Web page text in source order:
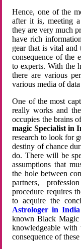
Hence, one of the
after it is, meeting
they are very much
have rich
gear that is vital
consequence of the
to experts. With the
there are various
various media of
One of the most
really works and
occupies the brains
magic Specialist in
research to look for
destiny of chance
do. There will be
assumptions that
the hole between
partners,
procedure requires
to acquire the
Astrologer in India
known Black Magic
knowledgeable with
consequence of